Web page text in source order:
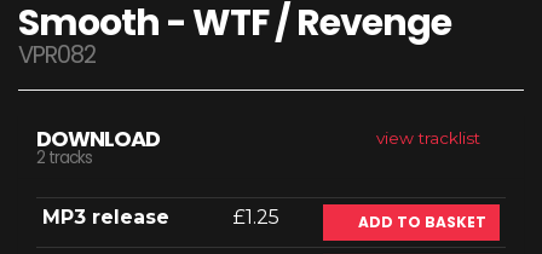
Smooth - WTF / Revenge
VPR082
view tracklist
DOWNLOAD
2 tracks
MP3 release £1.25 ADD TO BASKET